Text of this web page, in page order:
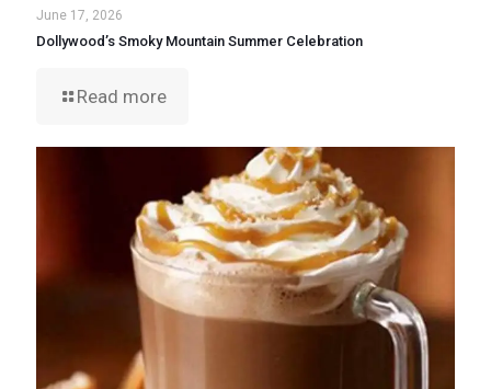
June 17, 2026
Dollywood’s Smoky Mountain Summer Celebration
Read more